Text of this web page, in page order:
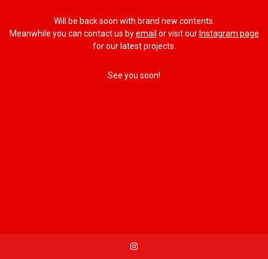
Will be back soon with brand new contents.
Meanwhile you can contact us byemail or visit our Instagram page
for our latest projects.
See you soon!